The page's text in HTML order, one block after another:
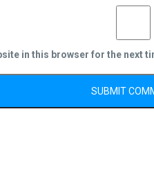
in this browser for the next